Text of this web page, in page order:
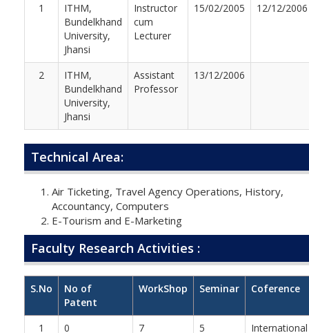
1
ITHM,
Bundelkhand
University,
Jhansi
Instructor
cum
Lecturer
15/02/2005 12/12/2006
2
ITHM,
Bundelkhand
University,
Jhansi
Assistant
Professor
13/12/2006
Technical Area:
Air Ticketing, Travel Agency Operations, History,
Accountancy, Computers
E-Tourism and E-Marketing
Faculty Research Activities :
S.No
No of
Patent
WorkShop Seminar Coference
1 0 7 5 International